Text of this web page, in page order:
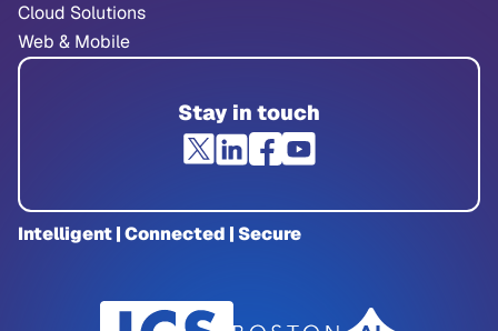
Cloud Solutions
Web & Mobile
Stay in touch
Intelligent | Connected | Secure